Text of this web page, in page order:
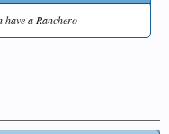
have a Ranchero